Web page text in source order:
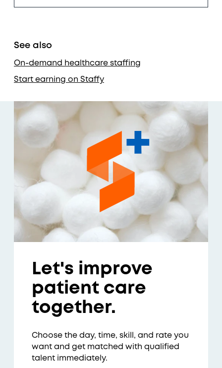
See also
On-demand healthcare staffing
Start earning on Staffy
Let's improve
patient care
together.
Choose the day, time, skill, and rate you
want and get matched with qualified
talent immediately.